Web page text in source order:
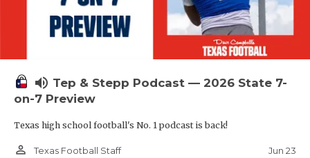
volume_up Tep & Stepp Podcast — 2026 State 7-
on-7 Preview
Texas high school football's No. 1 podcast is back!
person_outline Texas Football Staff Jun 23